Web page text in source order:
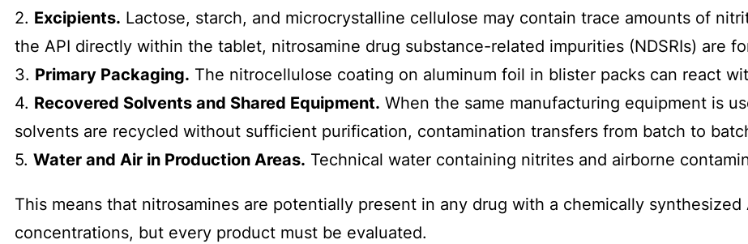
2. Excipients. Lactose, starch, and microcrystalline cellulose may contain trace amounts of
the API directly within the tablet, nitrosamine drug substance-related impurities (NDSRIs) are
3. Primary Packaging. The nitrocellulose coating on aluminum foil in blister packs can react
4. Recovered Solvents and Shared Equipment. When the same manufacturing equipment is
solvents are recycled without sufficient purification, contamination transfers from batch to
5. Water and Air in Production Areas. Technical water containing nitrites and airborne
This means that nitrosamines are potentially present in any drug with a chemically
concentrations, but every product must be evaluated.